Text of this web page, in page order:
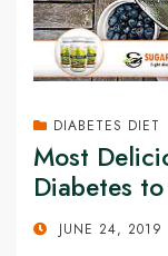
DIABETES DIET
Most
Diabetes
POSTEDJUNE 24, 2019